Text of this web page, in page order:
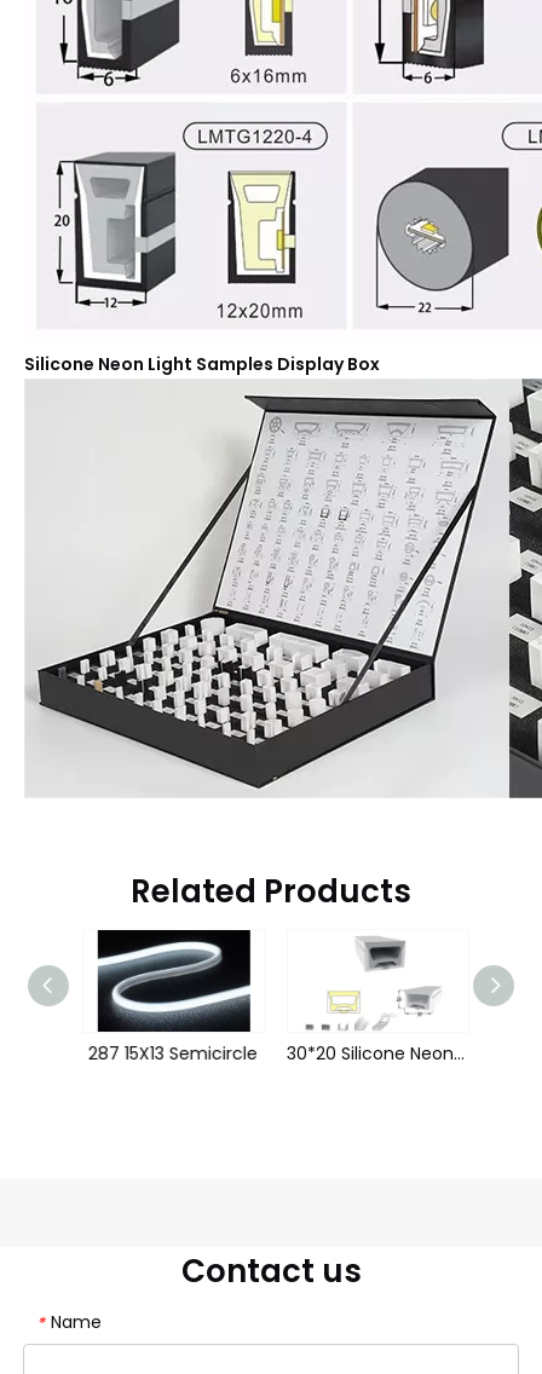
Silicone Neon Light Samples Display Box
Related Products
287 15X13 Semicircle 30*20 Silicone Neon Tube Flex Strip LWTG3020-1
Contact us
* Name